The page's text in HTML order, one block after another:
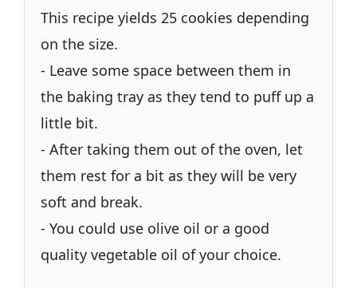
This recipe yields 25 cookies depending
on the size.
- Leave some space between them in
the baking tray as they tend to puff up a
little bit.
- After taking them out of the oven, let
them rest for a bit as they will be very
soft and break.
- You could use olive oil or a good
quality vegetable oil of your choice.